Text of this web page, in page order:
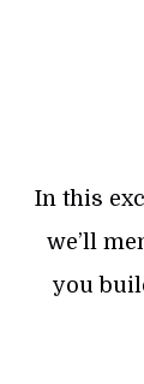
In this
we’ll
you